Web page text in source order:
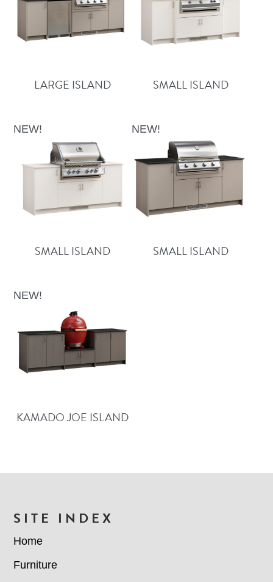
LARGE ISLAND SMALL ISLAND
NEW!
SMALL ISLAND
NEW!
SMALL ISLAND
NEW!
KAMADO JOE ISLAND
FOOTER
SITE INDEX
Home
Furniture